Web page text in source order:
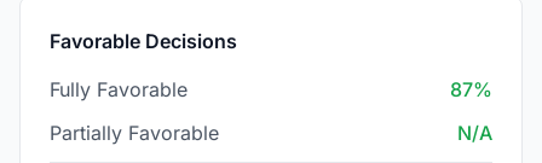
Favorable Decisions
Fully Favorable
87%
Partially Favorable
N/A